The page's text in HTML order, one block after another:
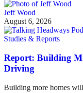
Jeff Wood
August 6, 2026
Studies & Reports
Report: Building
Driving
Building more homes